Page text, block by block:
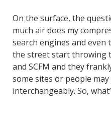
On the surface, the
much air does my
search engines and
the street start throwing
and SCFM and they
some sites or people
interchangeably. So,